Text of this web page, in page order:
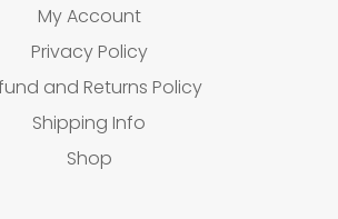
My Account
Privacy Policy
and Returns Policy
Shipping Info
Shop